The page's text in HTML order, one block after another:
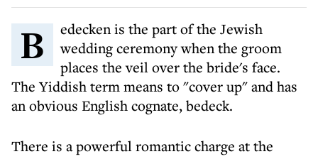
Bedecken is the part of the Jewish
wedding ceremony when the groom
places the veil over the bride's face.
The Yiddish term means to "cover up" and has
an obvious English cognate, bedeck.
There is a powerful romantic charge at the